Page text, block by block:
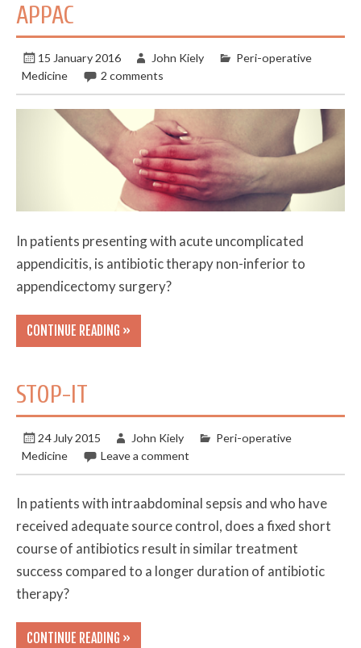
APPAC
15 January 2016 John Kiely
Peri-operative
Medicine
2 comments
In patients presenting with acute uncomplicated
appendicitis, is antibiotic therapy non-inferior to
appendicectomy surgery?
CONTINUE READING »
STOP-IT
24 July 2015 John Kiely
Peri-operative
Medicine
Leave a comment
In patients with intraabdominal sepsis and who have
received adequate source control, does a fixed short
course of antibiotics result in similar treatment
success compared to a longer duration of antibiotic
therapy?
CONTINUE READING »